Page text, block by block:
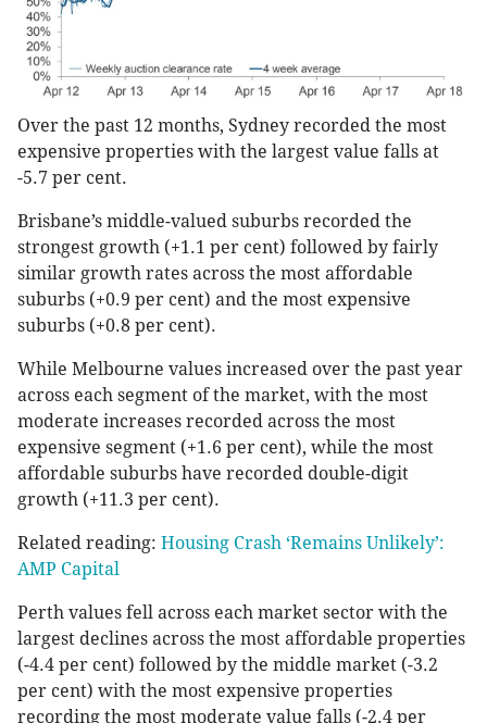
Over the past 12 months, Sydney recorded the most
expensive properties with the largest value falls at
-5.7 per cent.
Brisbane’s middle-valued suburbs recorded the
strongest growth (+1.1 per cent) followed by fairly
similar growth rates across the most affordable
suburbs (+0.9 per cent) and the most expensive
suburbs (+0.8 per cent).
While Melbourne values increased over the past year
across each segment of the market, with the most
moderate increases recorded across the most
expensive segment (+1.6 per cent), while the most
affordable suburbs have recorded double-digit
growth (+11.3 per cent).
Related reading: Housing Crash ‘Remains Unlikely’:
AMP Capital
Perth values fell across each market sector with the
largest declines across the most affordable properties
(-4.4 per cent) followed by the middle market (-3.2
per cent) with the most expensive properties
recording the most moderate value falls (-2.4 per